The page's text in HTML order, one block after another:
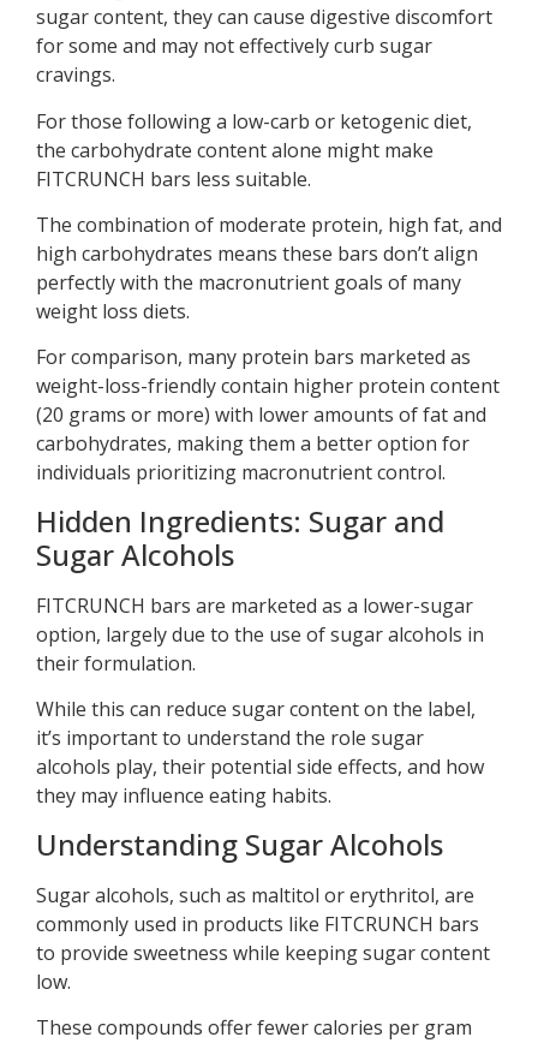
sugar content, they can cause digestive discomfort
for some and may not effectively curb sugar
cravings.
For those following a low-carb or ketogenic diet,
the carbohydrate content alone might make
FITCRUNCH bars less suitable.
The combination of moderate protein, high fat, and
high carbohydrates means these bars don’t align
perfectly with the macronutrient goals of many
weight loss diets.
For comparison, many protein bars marketed as
weight-loss-friendly contain higher protein content
(20 grams or more) with lower amounts of fat and
carbohydrates, making them a better option for
individuals prioritizing macronutrient control.
Hidden Ingredients: Sugar and
Sugar Alcohols
FITCRUNCH bars are marketed as a lower-sugar
option, largely due to the use of sugar alcohols in
their formulation.
While this can reduce sugar content on the label,
it’s important to understand the role sugar
alcohols play, their potential side effects, and how
they may influence eating habits.
Understanding Sugar Alcohols
Sugar alcohols, such as maltitol or erythritol, are
commonly used in products like FITCRUNCH bars
to provide sweetness while keeping sugar content
low.
These compounds offer fewer calories per gram